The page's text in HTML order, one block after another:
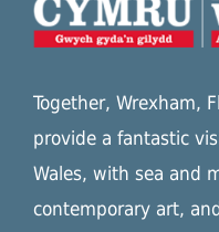
Together, Wrexham,
provide a fantastic
Wales, with sea and
contemporary art,